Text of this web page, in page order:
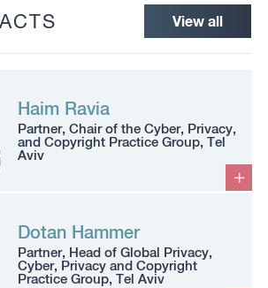
View all
Haim Ravia
Partner, Chair of the Cyber, Privacy,
and Copyright Practice Group, Tel
Aviv
Dotan Hammer
Partner, Head of Global Privacy,
Cyber, Privacy and Copyright
Practice Group, Tel Aviv